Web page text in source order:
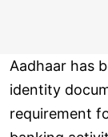
Aadhaar has
identity
requirement